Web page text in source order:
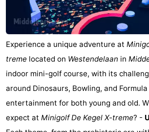
zee
Westende
Lastminutes
Beach
See
&
do
-
Museums
-
Experience a unique adventure at
treme located on Westendelaan in
indoor mini-golf course, with its
around Dinosaurs, Bowling, and Formula
entertainment for both young and old.
expect at Minigolf De Kegel X-treme? -